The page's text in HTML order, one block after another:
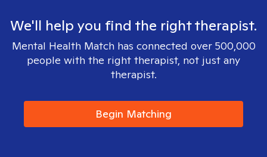
We'll help you find the right therapist.
Mental Health Match has connected over 500,000
people with the right therapist, not just any
therapist.
Begin Matching